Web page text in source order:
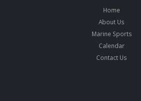
Home
About Us
Marine Sports
Calendar
Contact Us